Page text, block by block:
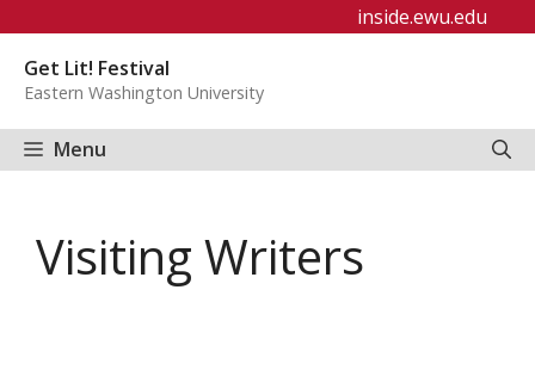
content
inside.ewu.edu
Get Lit! Festival
Eastern Washington University
Menu
Visiting Writers